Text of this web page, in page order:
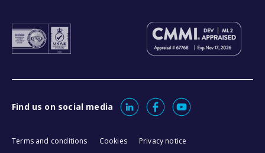
Find us on social media
Terms and conditions Cookies Privacy notice